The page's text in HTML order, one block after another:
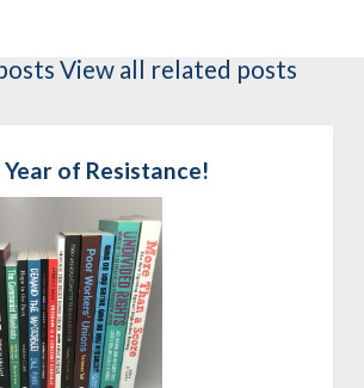
View all related posts
of Resistance!